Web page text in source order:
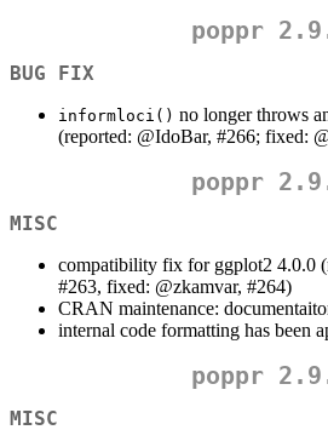
poppr
BUG FIX
informloci() no longer throws
(reported: @IdoBar, #266; fixed:
poppr
MISC
compatibility fix for ggplot2 4.0.0
#263, fixed: @zkamvar, #264)
CRAN maintenance:
internal code formatting has been
poppr
MISC